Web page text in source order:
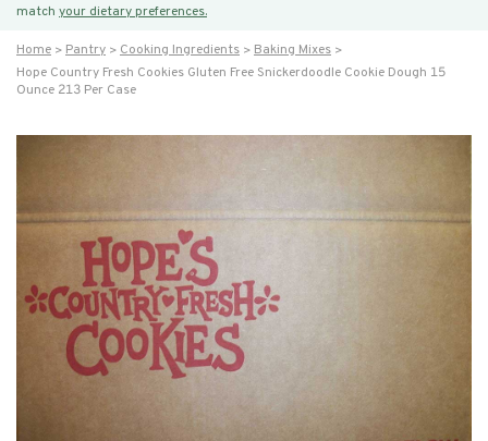
match your dietary preferences.
Home Pantry Cooking Ingredients
Baking Mixes
Hope Country Fresh Cookies Gluten Free Snickerdoodle Cookie Dough 15
Ounce 213 Per Case